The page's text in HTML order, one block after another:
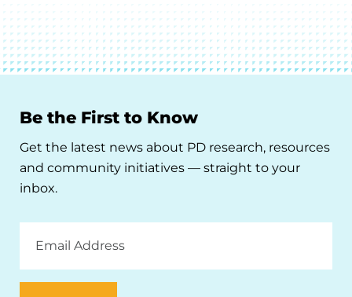
Be the First to Know
Get the latest news about PD research, resources
and community initiatives — straight to your
inbox.
Address